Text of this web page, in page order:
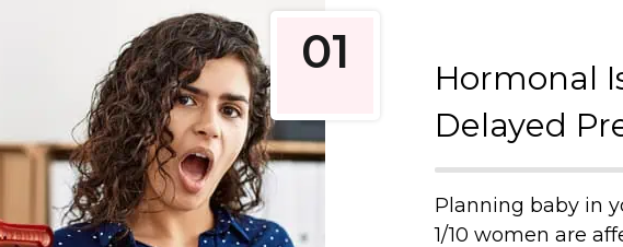
01
Hormonal
Delayed
Planning baby in
1/10 women are